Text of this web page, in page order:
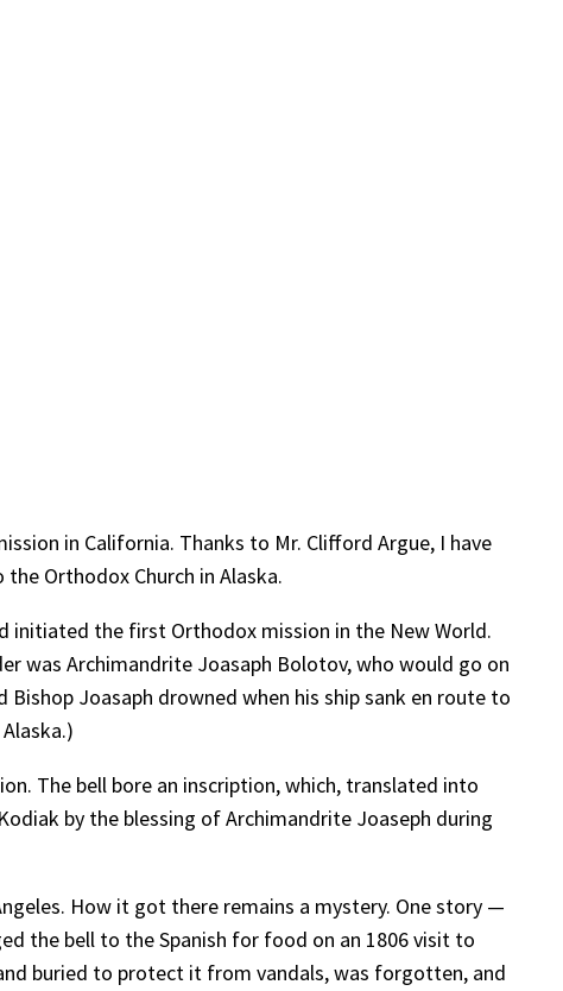
in California. Thanks to Mr. Clifford Argue, I have
Orthodox Church in Alaska.
initiated the first Orthodox mission in the New World.
was Archimandrite Joasaph Bolotov, who would go on
Joasaph drowned when his ship sank en route to
The bell bore an inscription, which, translated into
by the blessing of Archimandrite Joaseph during
How it got there remains a mystery. One story —
the bell to the Spanish for food on an 1806 visit to
buried to protect it from vandals, was forgotten, and